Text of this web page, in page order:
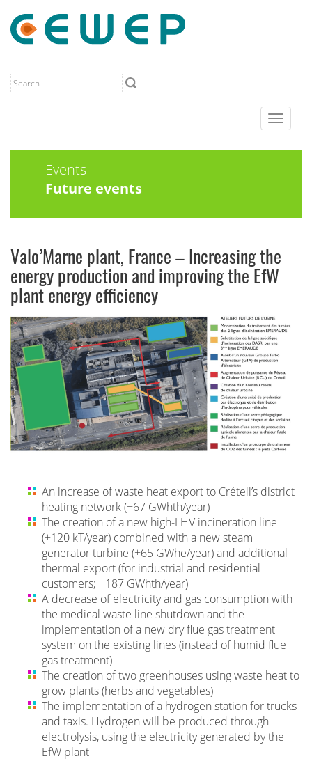
Toggle
Events
Future events
Valo’Marne plant, France – Increasing the
energy production and improving the EfW
plant energy efficiency
An increase of waste heat export to Créteil’s district
heating network (+67 GWhth/year)
The creation of a new high-LHV incineration line
(+120 kT/year) combined with a new steam
generator turbine (+65 GWhe/year) and additional
thermal export (for industrial and residential
customers; +187 GWhth/year)
A decrease of electricity and gas consumption with
the medical waste line shutdown and the
implementation of a new dry flue gas treatment
system on the existing lines (instead of humid flue
gas treatment)
The creation of two greenhouses using waste heat to
grow plants (herbs and vegetables)
The implementation of a hydrogen station for trucks
and taxis. Hydrogen will be produced through
electrolysis, using the electricity generated by the
EfW plant